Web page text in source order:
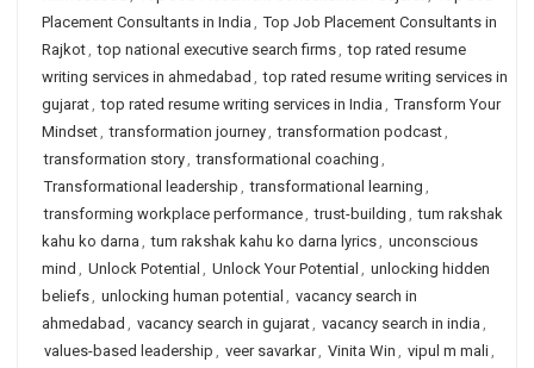
Placement Consultants in India , Top Job Placement Consultants in
Rajkot, top national executive search firms, top rated resume
writing services in ahmedabad , top rated resume writing services in
gujarat, top rated resume writing services in India , Transform Your
Mindset, transformation journey, transformation podcast,
transformation story, transformational coaching ,
Transformational leadership , transformational learning ,
transforming workplace performance, trust-building , tum rakshak
kahu ko darna , tum rakshak kahu ko darna lyrics, unconscious
mind , Unlock Potential , Unlock Your Potential , unlocking hidden
beliefs, unlocking human potential , vacancy search in
ahmedabad , vacancy search in gujarat, vacancy search in india ,
values-based leadership , veer savarkar, Vinita Win , vipul m mali,